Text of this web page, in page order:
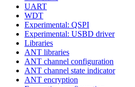
UART
WDT
Experimental: QSPI
Experimental: USBD driver
Libraries
ANT libraries
ANT channel configuration
ANT channel state indicator
ANT encryption